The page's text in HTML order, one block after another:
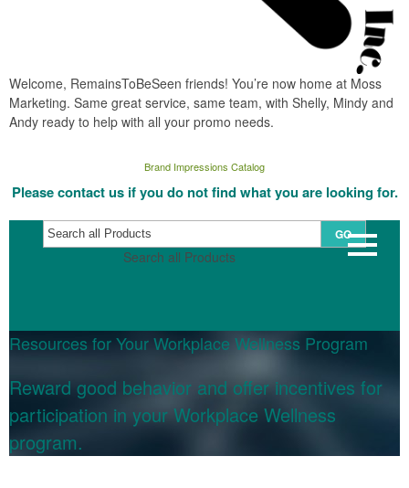
Welcome, RemainsToBeSeen friends! You’re now home at Moss
Marketing. Same great service, same team, with Shelly, Mindy and
Andy ready to help with all your promo needs.
Brand Impressions Catalog
Please contact us if you do not find what you are looking for.
Search all Products
GO
Resources for Your Workplace Wellness Program
Reward good behavior and offer incentives for
participation in your Workplace Wellness
program.